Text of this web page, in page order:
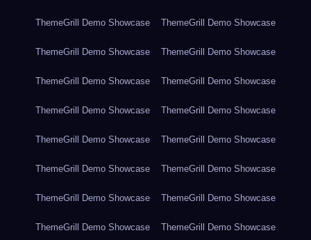
ThemeGrill Demo Showcase ThemeGrill Demo Showcase
ThemeGrill Demo Showcase ThemeGrill Demo Showcase
ThemeGrill Demo Showcase ThemeGrill Demo Showcase
ThemeGrill Demo Showcase ThemeGrill Demo Showcase
ThemeGrill Demo Showcase ThemeGrill Demo Showcase
ThemeGrill Demo Showcase ThemeGrill Demo Showcase
ThemeGrill Demo Showcase ThemeGrill Demo Showcase
ThemeGrill Demo Showcase ThemeGrill Demo Showcase